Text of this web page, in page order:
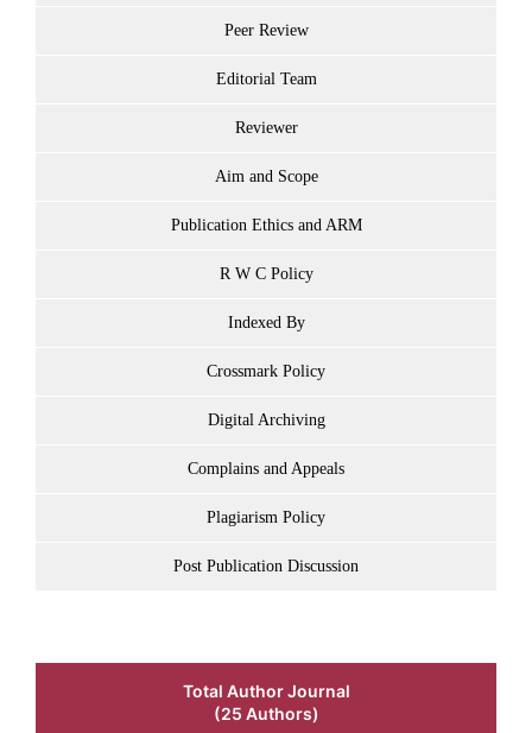
Peer Review
Editorial Team
Reviewer
Aim and Scope
Publication Ethics and ARM
R W C Policy
Indexed By
Crossmark Policy
Digital Archiving
Complains and Appeals
Plagiarism Policy
Post Publication Discussion
Total Author Journal
(25 Authors)